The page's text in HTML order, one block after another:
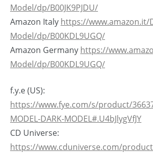
Model/dp/B00JK9PJDU/
Amazon Italy https://www.amazon.it/
Model/dp/B00KDL9UGQ/
Amazon Germany https://
Model/dp/B00KDL9UGQ/
f.y.e (US):
https://www.fye.com/s/product/
MODEL-DARK-MODEL#.U4bJlygVfJY
CD Universe:
https://www.cduniverse.com/